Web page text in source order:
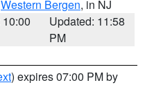
Western Bergen, in NJ
Updated: 11:58
PM
) expires 07:00 PM by